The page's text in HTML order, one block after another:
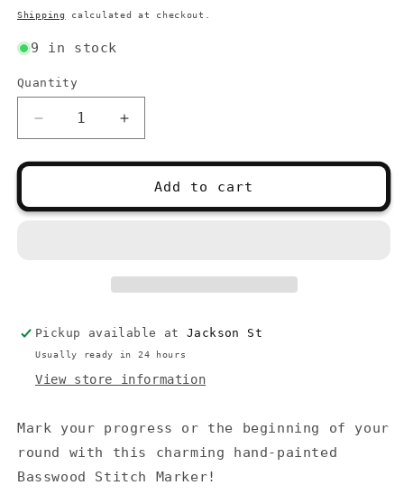
price
Shipping calculated at checkout.
9 in stock
Quantity
Quantity
Decrease
quantity
for
Stitch
Increase
quantity
for
Paint
Stitch
Add to cart
Pickup available at Jackson St
Usually ready in 24 hours
View store information
Mark your progress or the beginning of your
round with this charming hand-painted
Basswood Stitch Marker!